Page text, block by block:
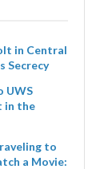
in Central
Secrecy
UWS
in the
to
a Movie: